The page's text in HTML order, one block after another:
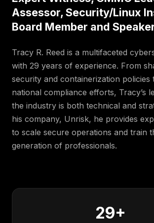
Assessor, Security/Linux
Board Member and
Tracy R. Reed is a multifaceted
with 29 years of experience. From
security and containerization policies
national compliance efforts, Tracy’s
the industry is both technical and
his company, Unrisk, he provides
to scale secure operations and train
generation of professionals.
29+